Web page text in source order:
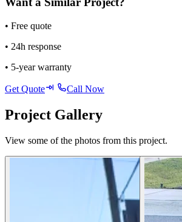
• Free quote
• 24h response
• 5-year warranty
Get Quote Call Now
Project Gallery
View some of the photos from this project.